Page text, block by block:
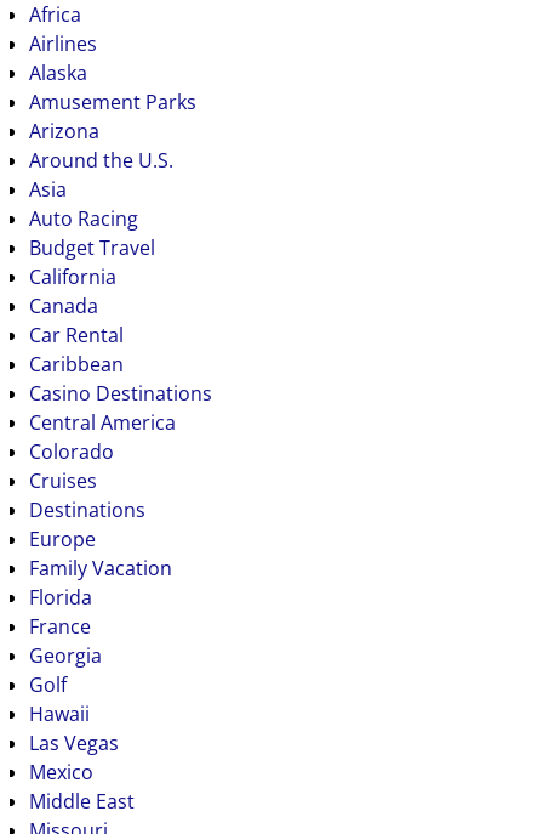
Africa
Airlines
Alaska
Amusement Parks
Arizona
Around the U.S.
Asia
Auto Racing
Budget Travel
California
Canada
Car Rental
Caribbean
Casino Destinations
Central America
Colorado
Cruises
Destinations
Europe
Family Vacation
Florida
France
Georgia
Golf
Hawaii
Las Vegas
Mexico
Middle East